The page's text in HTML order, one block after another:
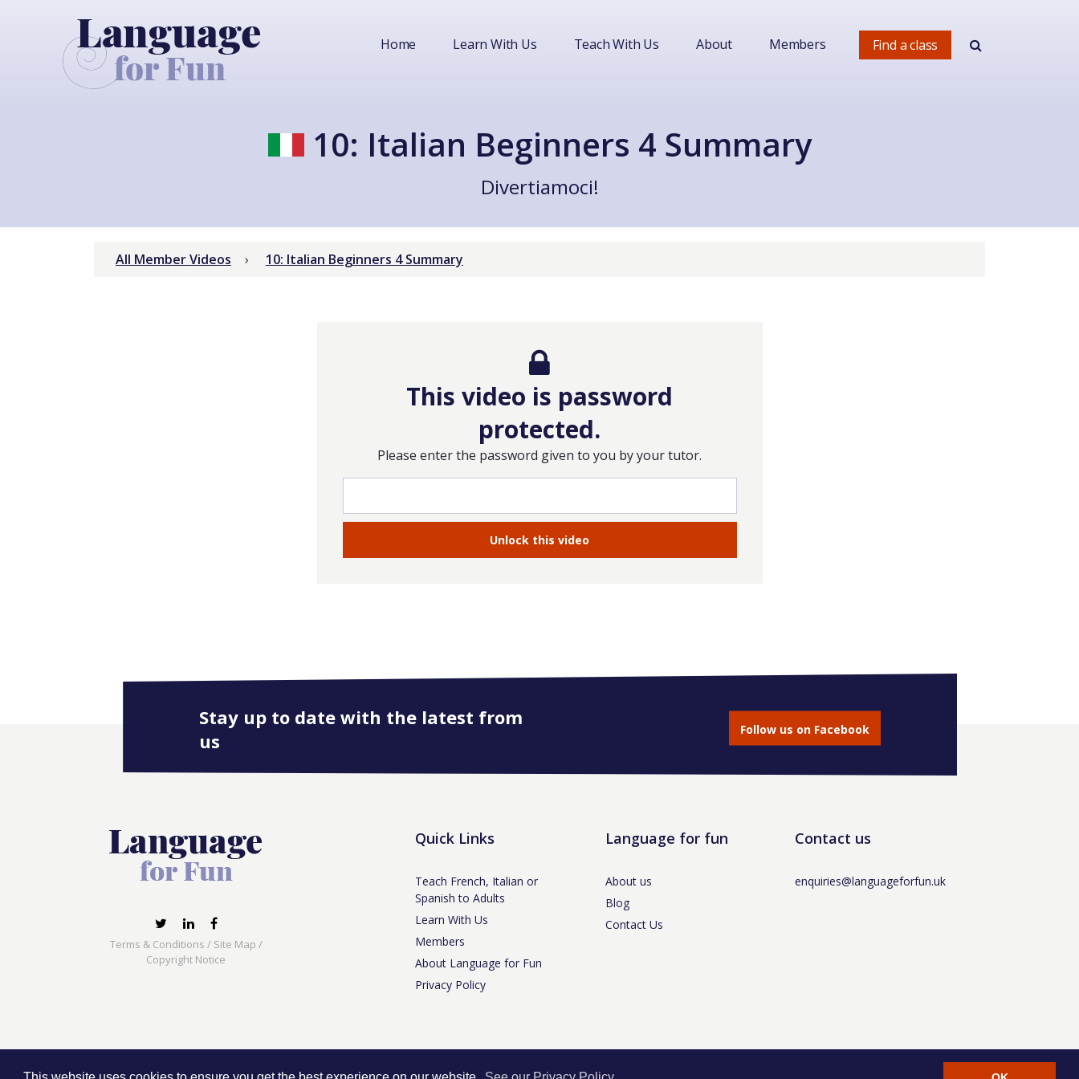
Find a class
Home Learn With Us Teach With Us About Members
10: Italian Beginners 4 Summary
Divertiamoci!
All Member Videos 10: Italian Beginners 4 Summary
This video is password
protected.
Please enter the password given to you by your tutor.
Stay up to date with the latest from
us
Follow us on Facebook
Terms & Conditions / Site Map /
Copyright Notice
Quick Links
Teach French, Italian or
Spanish to Adults
Learn With Us
Members
About Language for Fun
Privacy Policy
Language for fun
About us
Blog
Contact Us
Contact us
enquiries@languageforfun.uk
/ Company No. 07208944 / VAT No. 281437400 / © Language for Fun Ltd 2017 -